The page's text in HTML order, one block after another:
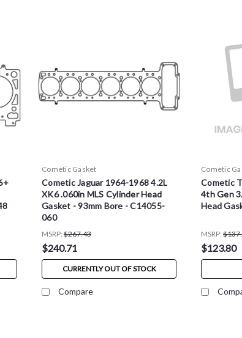
Cometic Gasket
Cometic Jaguar 1964-1968 4.2L
XK6 .060in MLS Cylinder Head
Gasket - 93mm Bore - C14055-
060
MSRP: $267.43
$240.71
CURRENTLY OUT OF STOCK
Compare
Cometic
Cometic
4th Gen
Head
MSRP:
$123.80